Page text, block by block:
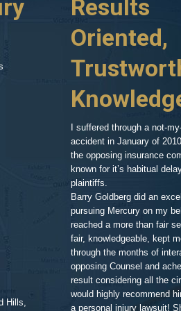
Hills,
ran a red
phone calls
one to turn to
on my
head. A
so after a
and
clean and
his assistant
and
and listened
for TWO
truly cared
to help. A few
the best
me in the loop
Results
Oriented,
I suffered through a not-
accident in January of
the opposing insurance
known for it’s habitual
plaintiffs.
Barry Goldberg did an
pursuing Mercury on my
reached a more than fair
fair, knowledgeable, kept
through the months of
opposing Counsel and
result considering all the
would highly recommend
a personal injury lawsuit!